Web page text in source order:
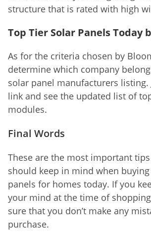
structure that is rated with high
Top Tier Solar Panels Today
As for the criteria chosen by
determine which company
solar panel manufacturers
link and see the updated list of
modules.
Final Words
These are the most important
should keep in mind when
panels for homes today. If you
your mind at the time of
sure that you don’t make any
purchase.